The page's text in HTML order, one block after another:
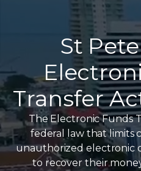
St
Transfer
The Electronic Funds
federal law that limits
unauthorized electronic
to recover their